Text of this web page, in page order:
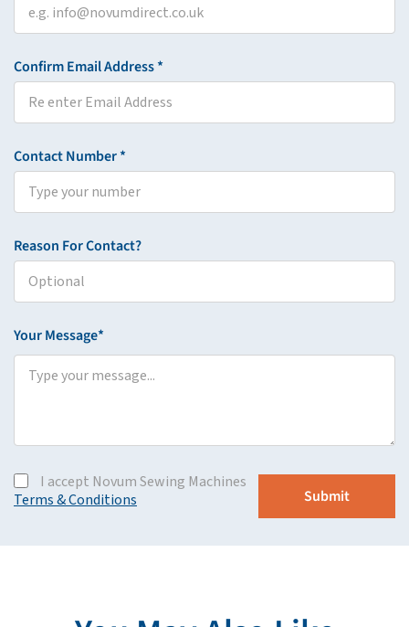
Confirm Email Address *
Contact Number *
Reason For Contact?
Your Message*
I accept Novum Sewing Machines
Terms & Conditions